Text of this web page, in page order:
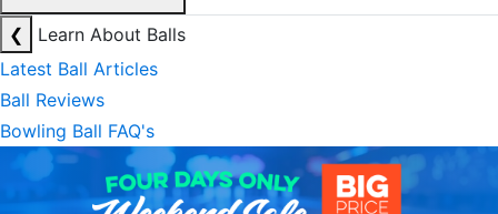
❮
Learn About Balls
Latest Ball Articles
Ball Reviews
Bowling Ball FAQ's